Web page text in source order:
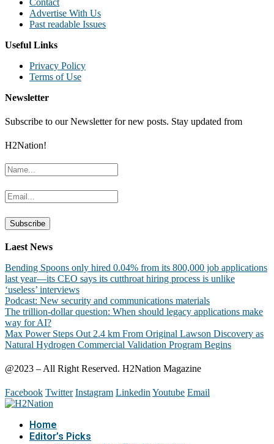
Advertise With Us
Past readable Issues
Useful Links
Privacy Policy
Terms of Use
Newsletter
Subscribe to our Newsletter for new posts. Stay updated from
H2Nation!
Laest News
Bending Spoons only hired 0.04% from its 800,000 job applications
last year—its CEO says its cutthroat hiring process is unlike
‘useless’ interviews
Podcast: New security and communications materials
The trillion-dollar question: When should legacy applications make
way for AI?
Max Power Steps Out 2.4 km From Original Lawson Discovery as
Natural Hydrogen Commercial Validation Program Begins
@2023 – All Right Reserved. H2Nation Magazine
Facebook Twitter Instagram Linkedin Youtube Email
Home
Editor’s Picks